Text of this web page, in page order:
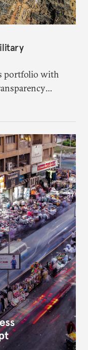
portfolio with